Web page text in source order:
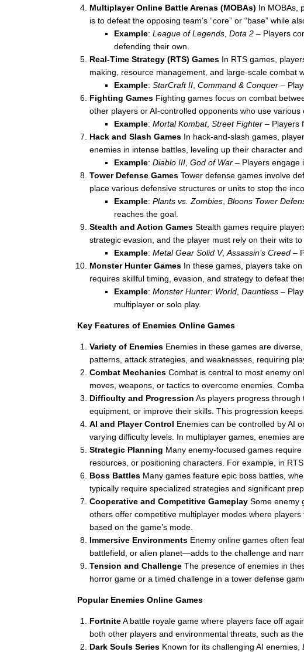
Multiplayer Online Battle Arenas (MOBAs) In MOBAs,
is to defeat the opposing team’s “core” or “base” while
Example: League of Legends Dota 2 – Players
defending their own.
Real-Time Strategy (RTS) Games In RTS games,
making, resource management, and large-scale combat
Example: StarCraft II Command & Conquer –
Fighting Games Fighting games focus on combat
other players or AI-controlled opponents who use
Example: Mortal Kombat, Street Fighter – Players
Hack and Slash Games In hack-and-slash games,
enemies in intense battles, leveling up their character
Example: Diablo III God of War – Players engage
Tower Defense Games Tower defense games involve
place various defensive structures or units to stop the
Example: Plants vs. Zombies Bloons Tower
reaches the goal.
Stealth and Action Games Stealth games require
strategic evasion, and the player must rely on their wits
Example: Metal Gear Solid V, Assassin’s Creed –
Monster Hunter Games In these games, players take
requires skillful timing, evasion, and strategy to defeat
Example: Monster Hunter: World Dauntless –
multiplayer or solo play.
Key Features of Enemies Online Games
Variety of Enemies Enemies in these games are
patterns, attack strategies, and weaknesses, requiring
Combat Mechanics Combat is central to most enemy
moves, weapons, or tactics to overcome enemies.
Difficulty and Progression As players progress
equipment, or improve their skills. This progression
AI and Player Control Enemies can be controlled by AI
varying difficulty levels. In multiplayer games, enemies
Strategic Planning Many enemy-focused games
resources, or positioning characters. For example, in
Boss Battles Many games feature epic boss battles,
typically require specialized strategies and significant
Cooperative and Competitive Gameplay Some enemy
others offer competitive multiplayer modes where
based on the game’s mode.
Immersive Environments Enemy online games often
battlefield, or alien planet—adds to the challenge and
Tension and Challenge The presence of enemies in
horror game or a timed challenge in a tower defense
Popular Enemies Online Games
FortniteA battle royale game where players face off
both other players and environmental threats, such as the
Dark Souls Series Known for its challenging AI enemies,